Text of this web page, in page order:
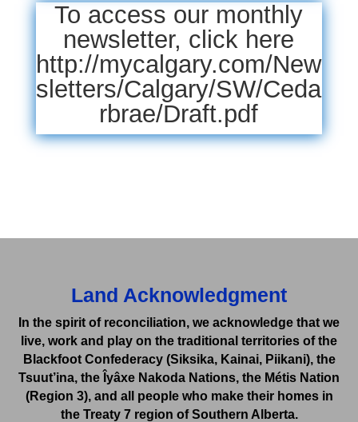
To access our monthly
newsletter, click here
http://mycalgary.com/New
sletters/Calgary/SW/Ceda
rbrae/Draft.pdf
Land Acknowledgment
In the spirit of reconciliation, we acknowledge that we
live, work and play on the traditional territories of the
Blackfoot Confederacy (Siksika, Kainai, Piikani), the
Tsuut’ina, the Îyâxe Nakoda Nations, the Métis Nation
(Region 3), and all people who make their homes in
the Treaty 7 region of Southern Alberta.